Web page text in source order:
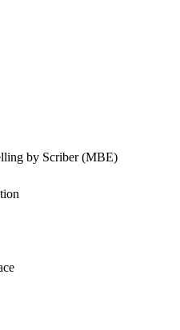
by Scriber (MBE)